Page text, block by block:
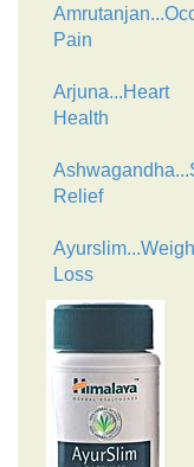
Pain
Arjuna...Heart
Health
Relief
Loss